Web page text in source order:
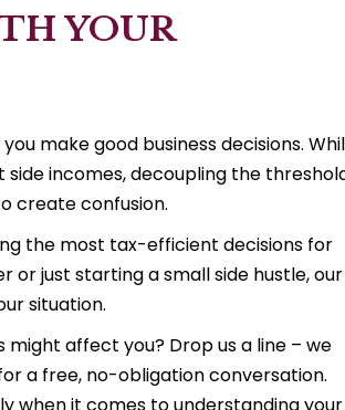
YOUR
make good business decisions.
incomes, decoupling the
create confusion.
the most tax-efficient decisions for
or just starting a small side hustle, our
situation.
affect you? Drop us a line – we
a free, no-obligation conversation.